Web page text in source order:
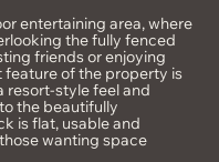
entertaining area, where
the fully fenced
friends or enjoying
feature of the property is
resort-style feel and
the beautifully
is flat, usable and
wanting space